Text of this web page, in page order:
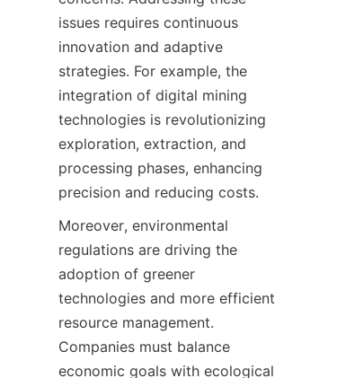
issues requires continuous
innovation and adaptive
strategies. For example, the
integration of digital mining
technologies is revolutionizing
exploration, extraction, and
processing phases, enhancing
Moreover, environmental
regulations are driving the
adoption of greener
technologies and more efficient
resource management.
Companies must balance
economic goals with ecological